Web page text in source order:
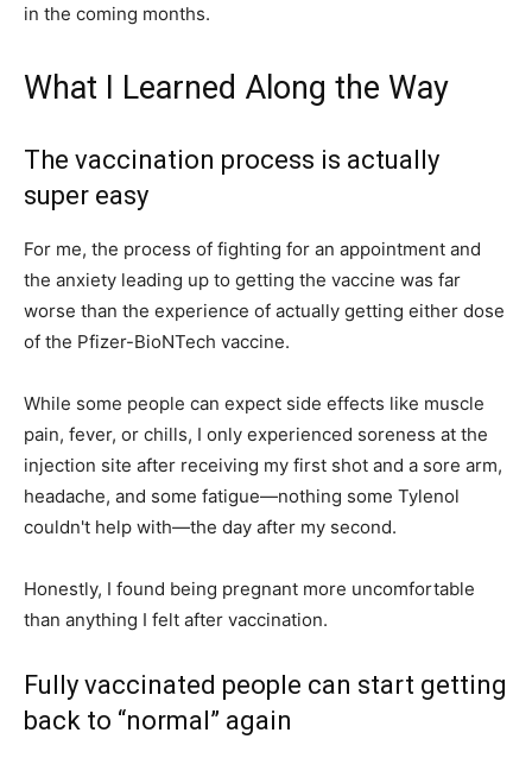
in the coming months.
What I Learned Along the Way
The vaccination process is actually
super easy
For me, the process of fighting for an appointment and
the anxiety leading up to getting the vaccine was far
worse than the experience of actually getting either dose
of the Pfizer-BioNTech vaccine.
While some people can expect side effects like muscle
pain, fever, or chills, I only experienced soreness at the
injection site after receiving my first shot and a sore arm,
headache, and some fatigue—nothing some Tylenol
couldn't help with—the day after my second.
Honestly, I found being pregnant more uncomfortable
than anything I felt after vaccination.
Fully vaccinated people can start getting
back to “normal” again